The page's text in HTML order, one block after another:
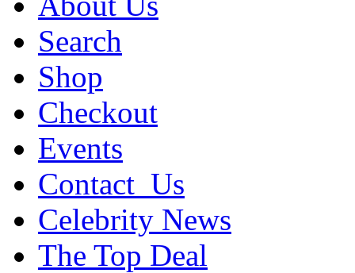
Search
Shop
Checkout
Events
Contact_Us
Celebrity News
The Top Deal